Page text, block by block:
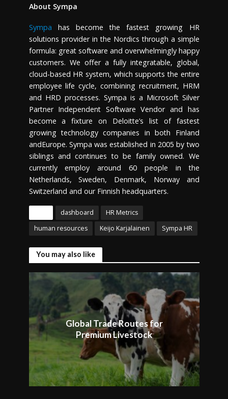
About Sympa
Sympa has become the fastest growing HR
solutions provider in the Nordics through a simple
formula: great software and overwhelmingly happy
customers. We offer a fully integratable, global,
cloud-based HR system, which supports the entire
employee life cycle, combining recruitment, HRM
and HRD processes. Sympa is a Microsoft Silver
Partner Independent Software Vendor and has
become a fixture on Deloitte’s list of fastest
growing technology companies in both Finland
andEurope. Sympa was established in 2005 by two
siblings and continues to be family owned. We
currently employ around 60 people inthe
Netherlands,Sweden, Denmark, Norwayand
Switzerland and our Finnish headquarters.
dashboard
HR Metrics
human resources
Keijo Karjalainen Sympa HR
You may also like
Global Trade Routes for
Premium Livestock